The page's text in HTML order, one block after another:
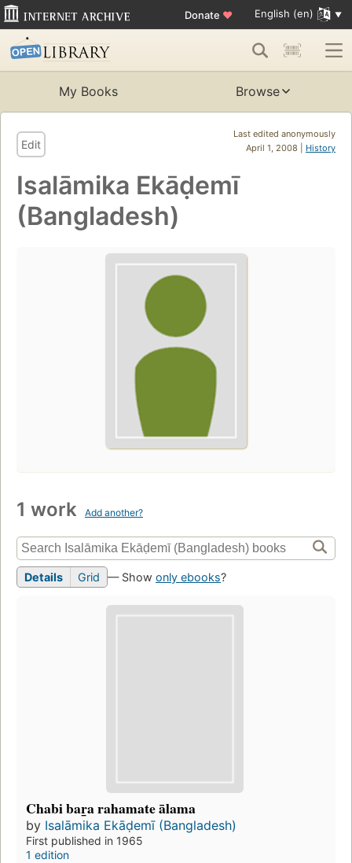
Donate ♥ English (en)
My Books Browse
Last edited anonymously
April 1, 2008 | History
Edit
Isalāmika Ekāḍemī
(Bangladesh)
1 work Add another?
Details Grid — Show only ebooks?
Chabi bar̲a rahamate ālama
by Isalāmika Ekāḍemī (Bangladesh)
First published in 1965
1 edition